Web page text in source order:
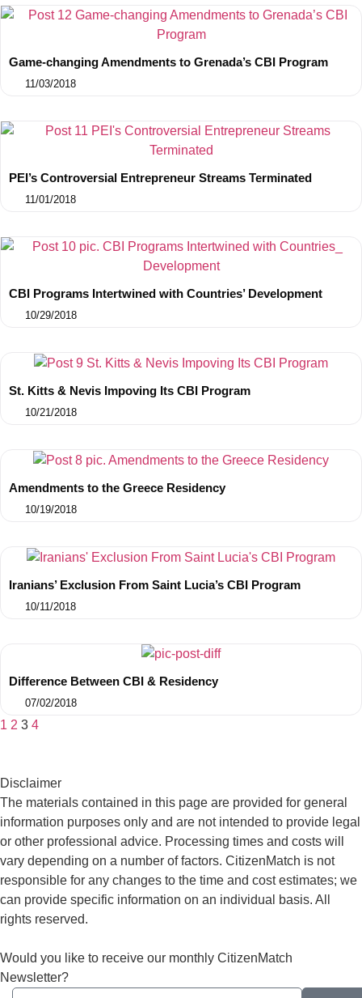
Game-changing Amendments to Grenada’s CBI Program
11/03/2018
PEI’s Controversial Entrepreneur Streams Terminated
11/01/2018
CBI Programs Intertwined with Countries’ Development
10/29/2018
St. Kitts & Nevis Impoving Its CBI Program
10/21/2018
Amendments to the Greece Residency
10/19/2018
Iranians’ Exclusion From Saint Lucia’s CBI Program
10/11/2018
Difference Between CBI & Residency
07/02/2018
1 2 3 4
Disclaimer
The materials contained in this page are provided for general
information purposes only and are not intended to provide legal
or other professional advice. Processing times and costs will
vary depending on a number of factors. CitizenMatch is not
responsible for any changes to the time and cost estimates; we
can provide specific information on an individual basis. All
rights reserved.
Would you like to receive our monthly CitizenMatch
Newsletter?